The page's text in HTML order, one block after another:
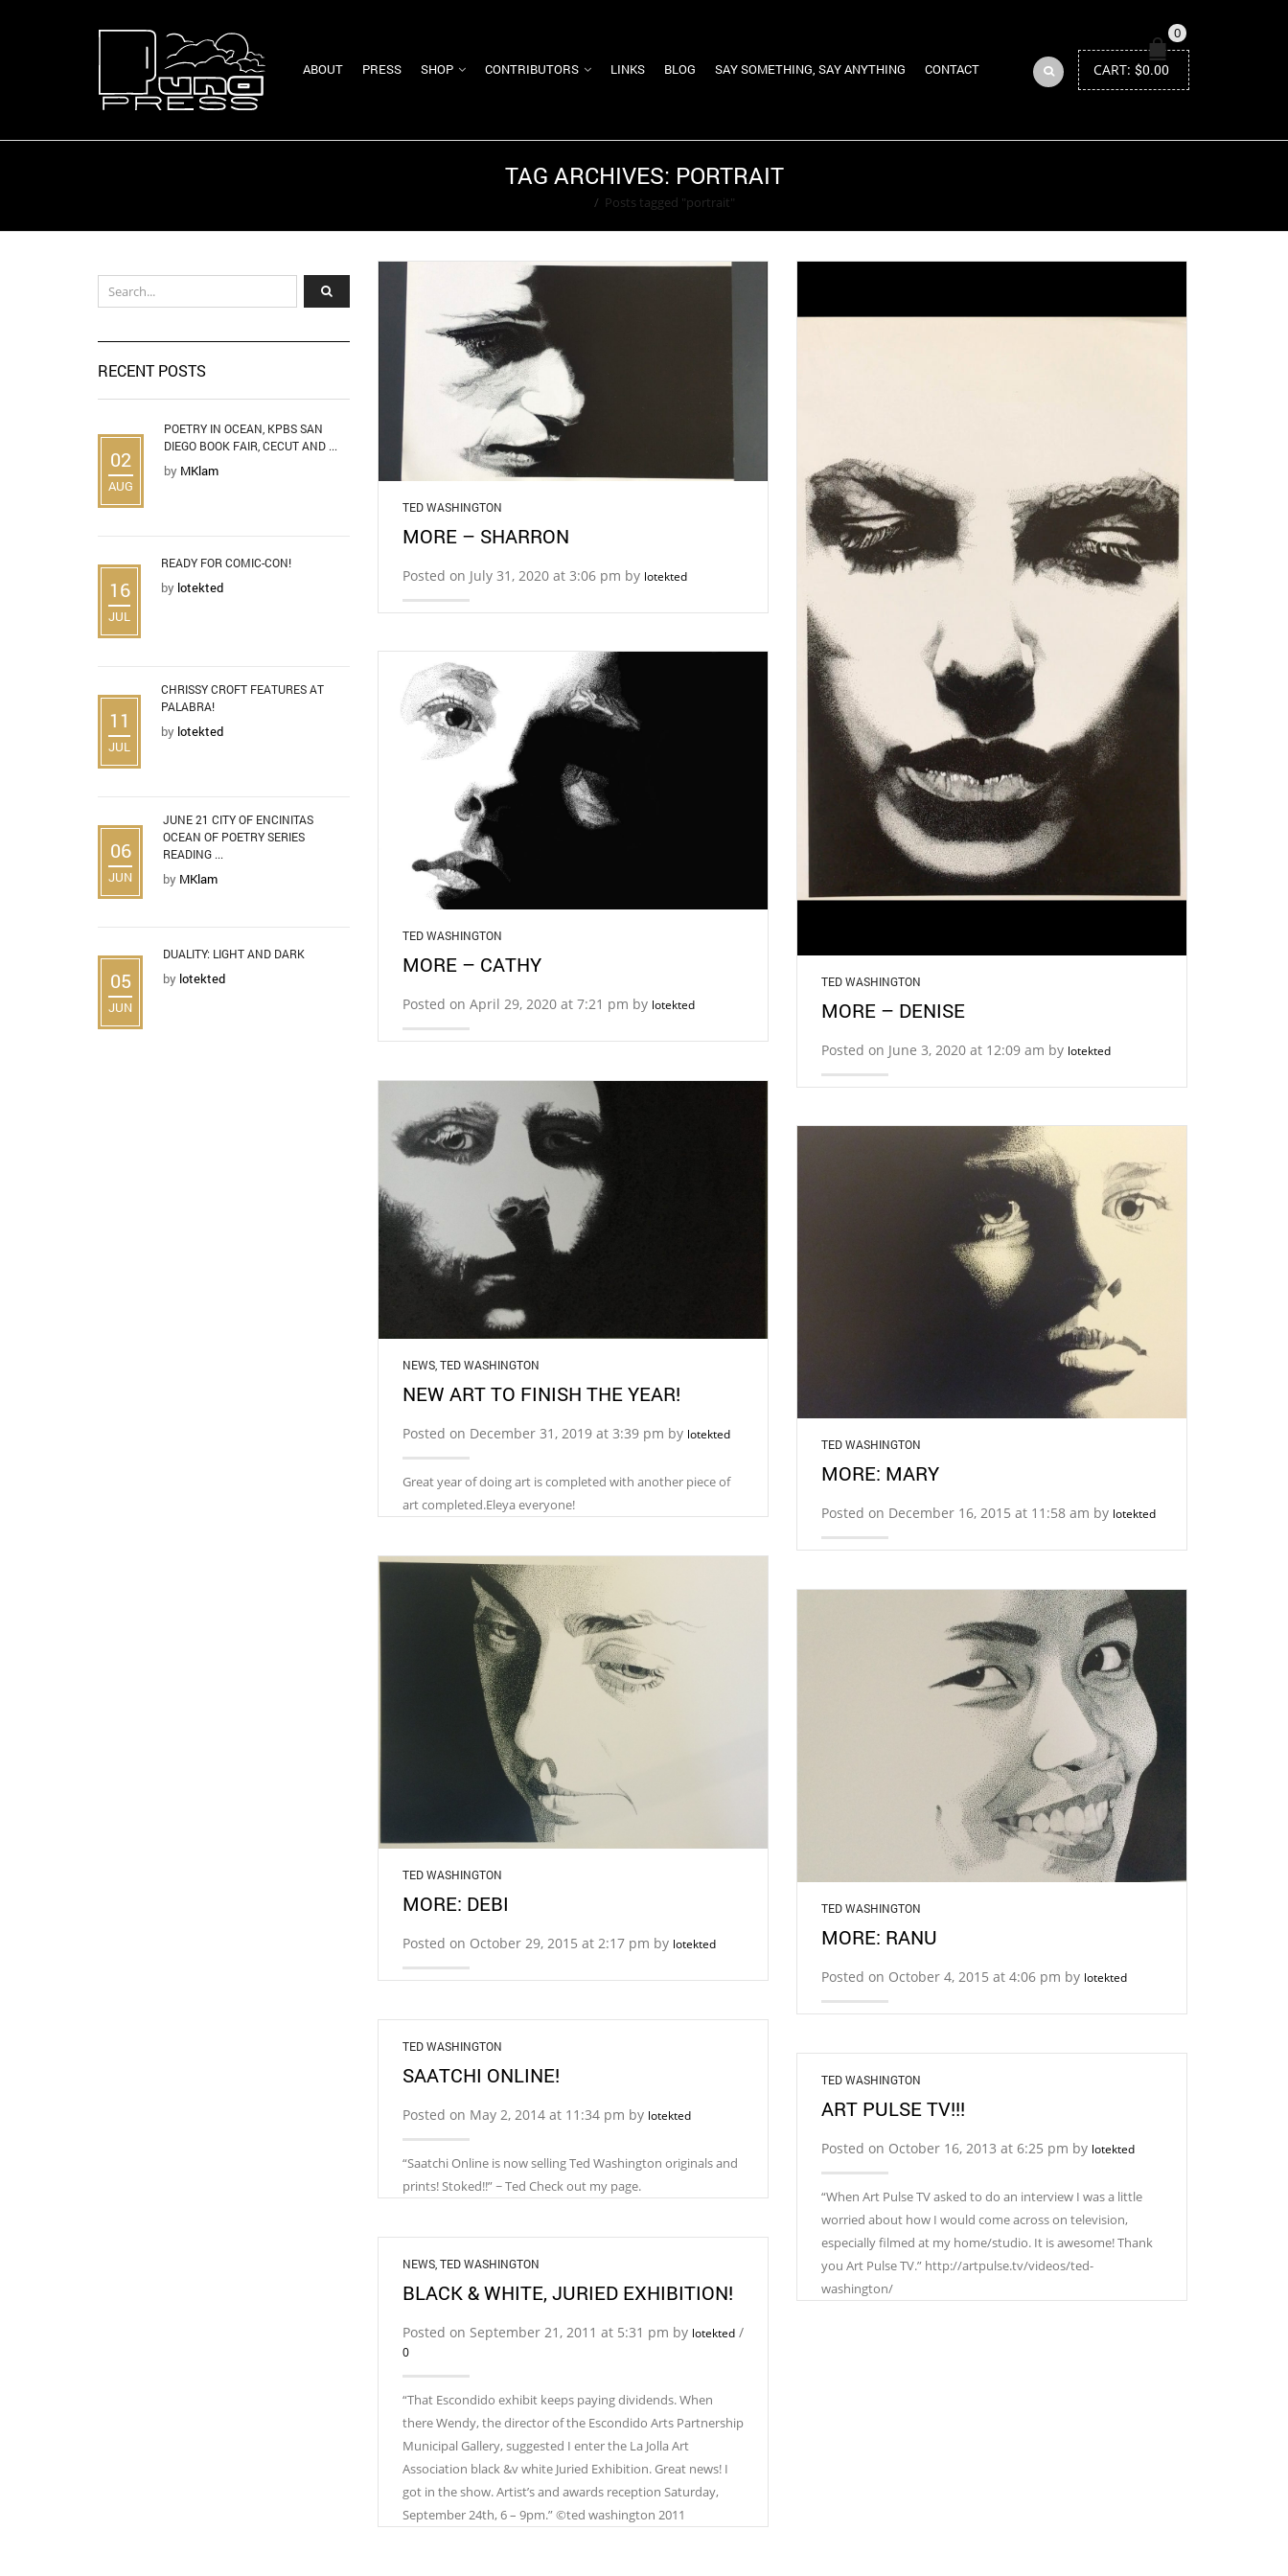
ABOUT PRESS SHOP CONTRIBUTORS LINKS BLOG SAY SOMETHING, SAY ANYTHING CONTACT
0
CART: $0.00
TAG ARCHIVES: PORTRAIT
/ Posts tagged "portrait"
TED WASHINGTON
MORE – SHARRON
Posted on July 31, 2020 at 3:06 pm by lotekted
TED WASHINGTON
MORE – DENISE
Posted on June 3, 2020 at 12:09 am by lotekted
TED WASHINGTON
MORE – CATHY
Posted on April 29, 2020 at 7:21 pm by lotekted
NEWS, TED WASHINGTON
NEW ART TO FINISH THE YEAR!
Posted on December 31, 2019 at 3:39 pm by lotekted
Great year of doing art is completed with another piece of
art completed.Eleya everyone!
TED WASHINGTON
MORE: MARY
Posted on December 16, 2015 at 11:58 am by lotekted
TED WASHINGTON
MORE: DEBI
Posted on October 29, 2015 at 2:17 pm by lotekted
TED WASHINGTON
MORE: RANU
Posted on October 4, 2015 at 4:06 pm by lotekted
TED WASHINGTON
SAATCHI ONLINE!
Posted on May 2, 2014 at 11:34 pm by lotekted
“Saatchi Online is now selling Ted Washington originals and
prints! Stoked!!” ~ Ted Check out my page.
TED WASHINGTON
ART PULSE TV!!!
Posted on October 16, 2013 at 6:25 pm by lotekted
“When Art Pulse TV asked to do an interview I was a little
worried about how I would come across on television,
especially filmed at my home/studio. It is awesome! Thank
you Art Pulse TV.” http://artpulse.tv/videos/ted-
washington/
NEWS, TED WASHINGTON
BLACK & WHITE, JURIED EXHIBITION!
Posted on September 21, 2011 at 5:31 pm by lotekted/
0
“That Escondido exhibit keeps paying dividends. When
there Wendy, the director of the Escondido Arts Partnership
Municipal Gallery, suggested I enter the La Jolla Art
Association black &v white Juried Exhibition. Great news! I
got in the show. Artist’s and awards reception Saturday,
September 24th, 6 – 9pm.” ©ted washington 2011
RECENT POSTS
02
AUG
POETRY IN OCEAN, KPBS SAN
DIEGO BOOK FAIR, CECUT AND ...
by MKlam
16
JUL
READY FOR COMIC-CON!
by lotekted
11
JUL
CHRISSY CROFT FEATURES AT
PALABRA!
by lotekted
06
JUN
JUNE 21 CITY OF ENCINITAS
OCEAN OF POETRY SERIES
READING ...
by MKlam
05
JUN
DUALITY: LIGHT AND DARK
by lotekted